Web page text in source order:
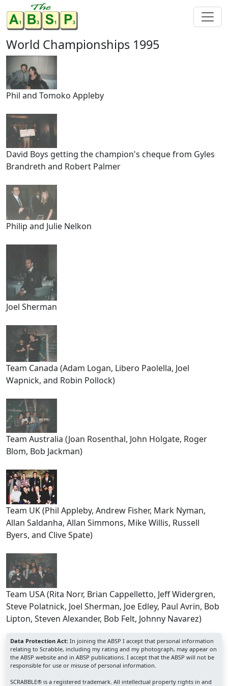
World Championships 1995
Phil and Tomoko Appleby
David Boys getting the champion's cheque from Gyles
Brandreth and Robert Palmer
Philip and Julie Nelkon
Joel Sherman
Team Canada (Adam Logan, Libero Paolella, Joel
Wapnick, and Robin Pollock)
Team Australia (Joan Rosenthal, John Holgate, Roger
Blom, Bob Jackman)
Team UK (Phil Appleby, Andrew Fisher, Mark Nyman,
Allan Saldanha, Allan Simmons, Mike Willis, Russell
Byers, and Clive Spate)
Team USA (Rita Norr, Brian Cappelletto, Jeff Widergren,
Steve Polatnick, Joel Sherman, Joe Edley, Paul Avrin, Bob
Lipton, Steven Alexander, Bob Felt, Johnny Navarez)
Data Protection Act: In joining the ABSP I accept that personal information
relating to Scrabble, including my rating and my photograph, may appear on
the ABSP website and in ABSP publications. I accept that the ABSP will not be
responsible for use or misuse of personal information.
SCRABBLE® is a registered trademark. All intellectual property rights in and